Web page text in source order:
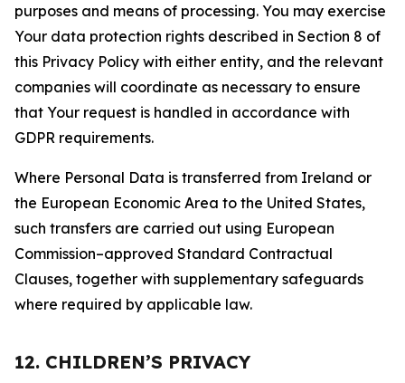
purposes and means of processing. You may exercise
Your data protection rights described in Section 8 of
this Privacy Policy with either entity, and the relevant
companies will coordinate as necessary to ensure
that Your request is handled in accordance with
GDPR requirements.
Where Personal Data is transferred from Ireland or
the European Economic Area to the United States,
such transfers are carried out using European
Commission–approved Standard Contractual
Clauses, together with supplementary safeguards
where required by applicable law.
12. CHILDREN’S PRIVACY